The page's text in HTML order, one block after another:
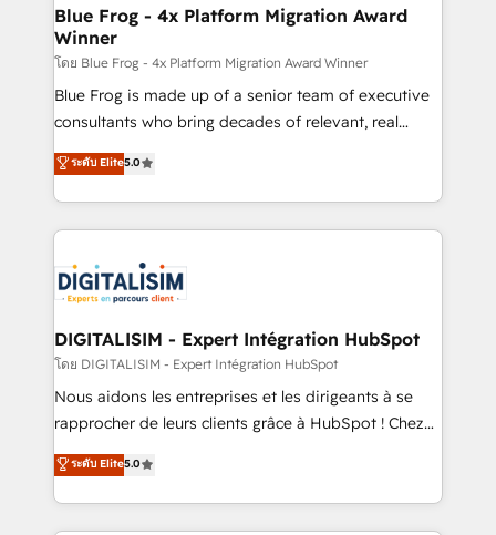
dedicated to HubSpot and with an experienced
team (50+), we work with reputable companies in
B2B sectors such as manufacturing, SaaS and
business services. We prepare a customized
business case that demonstrates the value and
detailed financial rationale with a focus on ROI and
TCO. As a trusted extension of your team, we
business up for long-term success. Unlock your
business. If not now, when?
Blue Frog - 4x Platform Migration Award
Winner
โดย Blue Frog - 4x Platform Migration Award Winner
Blue Frog is made up of a senior team of executive
consultants who bring decades of relevant, real
world experience to our client engagements. "Blue
Frog is a top, trusted partner in HubSpot's
ecosystem for a reason. Their team brings over a
decade of experience to the table, along with deep
for driving growth. They are committed to helping
our customers grow and finding solutions that fit
their unique business needs. We are thrilled to have
Blue Frog in the HubSpot ecosystem leading the
way for customers!" - Yamini Rangan, CEO of
HubSpot “Our experience with the team at Blue Frog
of experience and quality of skilled staff has earned
them a trusted reputation within the HubSpot
ระดับ Elite5.0
DIGITALISIM - Expert Intégration HubSpot
โดย DIGITALISIM - Expert Intégration HubSpot
Nous aidons les entreprises et les dirigeants à se
rapprocher de leurs clients grâce à HubSpot ! Chez
DIGITALISIM, nous avons l'intime conviction que la
réussite des entreprises passe par l’innovation web,
le marketing digital, et la relation client ! C'est
pourquoi, nos experts sont à la fois capables de
ระดับ Elite5.0